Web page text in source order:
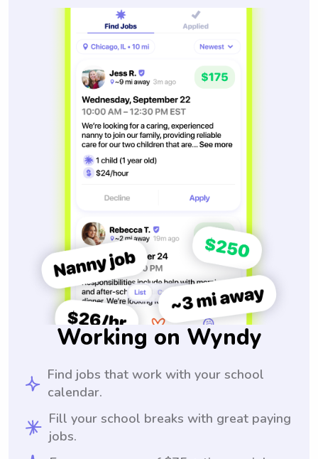
Working on Wyndy
Find jobs that work with your school
calendar.
Fill your school breaks with great paying
jobs.